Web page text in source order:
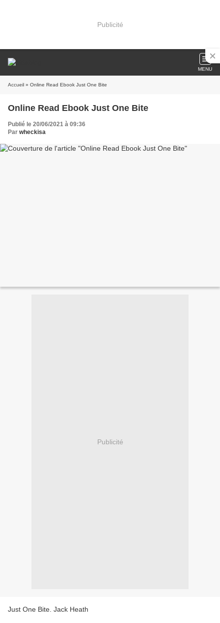
Publicité
MENU
Accueil » Online Read Ebook Just One Bite
Online Read Ebook Just One Bite
Publié le 20/06/2021 à 09:36
Par wheckisa
Publicité
Just One Bite. Jack Heath